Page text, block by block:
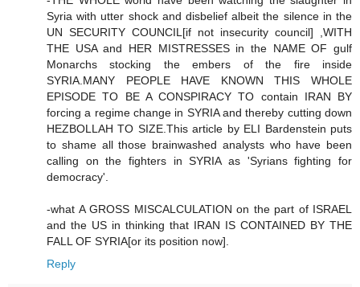
Syria with utter shock and disbelief albeit the silence in the
UN SECURITY COUNCIL[if not insecurity council] ,WITH
THE USA and HER MISTRESSES in the NAME OF gulf
Monarchs stocking the embers of the fire inside
SYRIA.MANY PEOPLE HAVE KNOWN THIS WHOLE
EPISODE TO BE A CONSPIRACY TO contain IRAN BY
forcing a regime change in SYRIA and thereby cutting down
HEZBOLLAH TO SIZE.This article by ELI Bardenstein puts
to shame all those brainwashed analysts who have been
calling on the fighters in SYRIA as 'Syrians fighting for
democracy'.
-what A GROSS MISCALCULATION on the part of ISRAEL
and the US in thinking that IRAN IS CONTAINED BY THE
FALL OF SYRIA[or its position now].
Reply